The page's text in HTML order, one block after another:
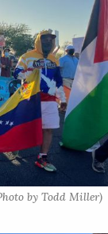
by Todd Miller)